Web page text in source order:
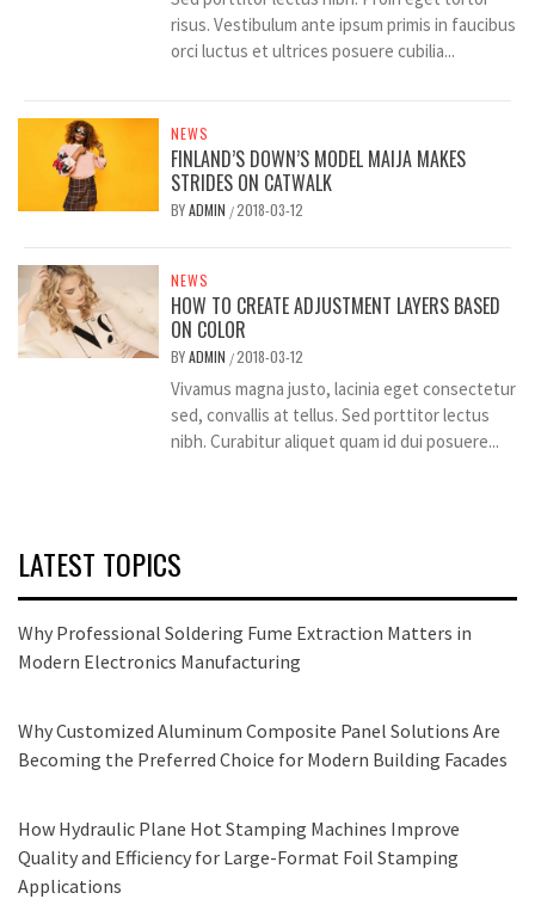
risus. Vestibulum ante ipsum primis in faucibus
orci luctus et ultrices posuere cubilia...
NEWS
FINLAND’S DOWN’S MODEL MAIJA MAKES
STRIDES ON CATWALK
BYADMIN /2018-03-12
NEWS
HOW TO CREATE ADJUSTMENT LAYERS BASED
ON COLOR
BYADMIN /2018-03-12
Vivamus magna justo, lacinia eget consectetur
sed, convallis at tellus. Sed porttitor lectus
nibh. Curabitur aliquet quam id dui posuere...
LATEST TOPICS
Why Professional Soldering Fume Extraction Matters in
Modern Electronics Manufacturing
Why Customized Aluminum Composite Panel Solutions Are
Becoming the Preferred Choice for Modern Building Facades
How Hydraulic Plane Hot Stamping Machines Improve
Quality and Efficiency for Large-Format Foil Stamping
Applications